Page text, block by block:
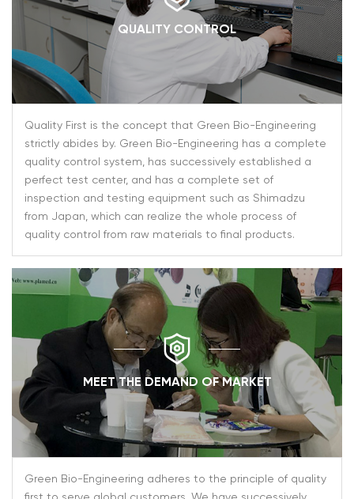
QUALITY CONTROL
Quality First is the concept that Green Bio-Engineering
strictly abides by. Green Bio-Engineering has a complete
quality control system, has successively established a
perfect test center, and has a complete set of
inspection and testing equipment such as Shimadzu
from Japan, which can realize the whole process of
quality control from raw materials to final products.
MEET THE DEMAND OF MARKET
Green Bio-Engineering adheres to the principle of quality
first to serve global customers. We have successively